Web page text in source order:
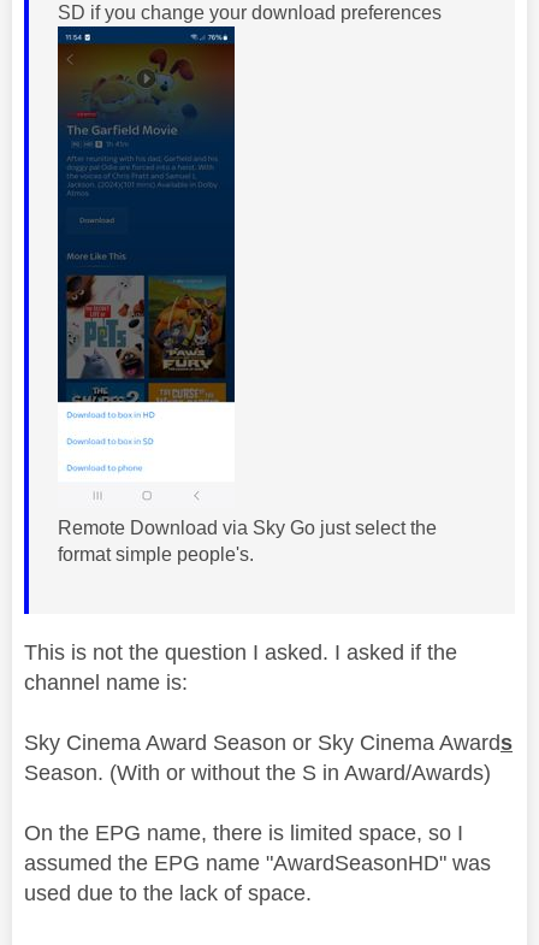
SD if you change your download preferences
Remote Download via Sky Go just select the
format simple people's.
This is not the question I asked. I asked if the
channel name is:
Sky Cinema Award Season or Sky Cinema Awards
Season. (With or without the S in Award/Awards)
On the EPG name, there is limited space, so I
assumed the EPG name "AwardSeasonHD" was
used due to the lack of space.